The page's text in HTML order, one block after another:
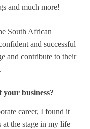
and much more!
South African
and successful
and contribute to their
business?
career, I found it
the stage in my life